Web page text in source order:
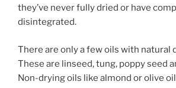
they’ve never fully dried or have
disintegrated.
There are only a few oils with natural
These are linseed, tung, poppy seed
Non-drying oils like almond or olive